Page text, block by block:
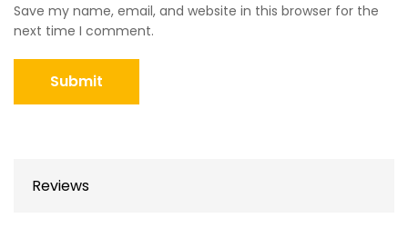
Save my name, email, and website in this browser for the
next time I comment.
Reviews